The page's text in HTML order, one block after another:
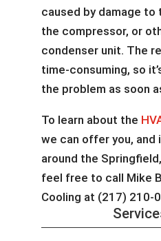
caused by damage to
the compressor, or
condenser unit. The
time-consuming, so
the problem as soon
To learn about the
we can offer you, and
around the
feel free to call Mike
Cooling at (217) 210-